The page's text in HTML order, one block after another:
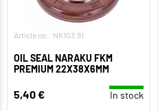
Article no.: NK103.91
OIL SEAL NARAKU FKM
PREMIUM 22X38X6MM
5,40 € In stock